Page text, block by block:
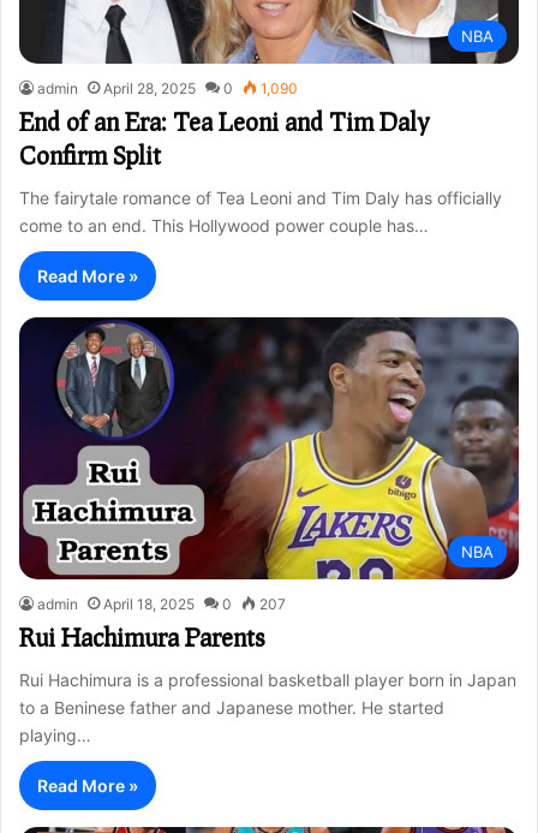
NBA
admin April 28, 2025 0 1,090
End of an Era: Tea Leoni and Tim Daly
Confirm Split
The fairytale romance of Tea Leoni and Tim Daly has officially
come to an end. This Hollywood power couple has…
Read More »
NBA
admin April 18, 2025 0 207
Rui Hachimura Parents
Rui Hachimura is a professional basketball player born in Japan
to a Beninese father and Japanese mother. He started
playing…
Read More »